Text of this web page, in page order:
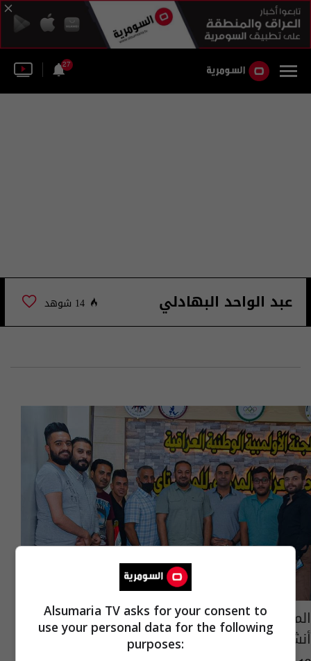
27
عبد الواحد البهادلي 14 شوهد
المواي تاي أول اتحاد رياضي يعلن انطلاق
أنشطته المحلية بعد قرار خلية الأزمة
Alsumaria TV asks for your consent to
use your personal data for the following
purposes: